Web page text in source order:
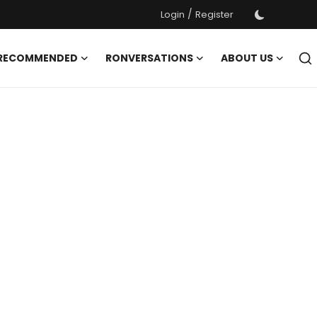
Login / Register
RONVERSATIONS
ABOUT US